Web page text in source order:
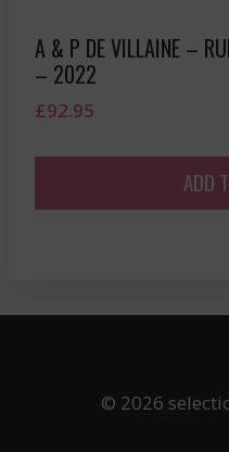
A & P DE VILLAINE –
– 2022
£92.95
ADD
© 2026